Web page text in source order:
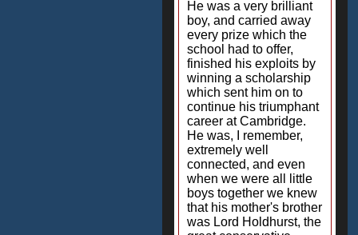
He was a very brilliant
boy, and carried away
every prize which the
school had to offer,
finished his exploits by
winning a scholarship
which sent him on to
continue his triumphant
career at Cambridge.
He was, I remember,
extremely well
connected, and even
when we were all little
boys together we knew
that his mother's brother
was Lord Holdhurst, the